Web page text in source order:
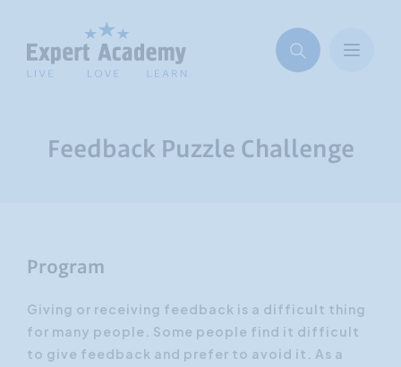
Feedback Puzzle Challenge
Program
Giving or receiving feedback is a difficult thing
for many people. Some people find it difficult
to give feedback and prefer to avoid it. As a